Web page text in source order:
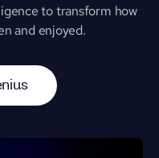
to transform how
and enjoyed.
nius